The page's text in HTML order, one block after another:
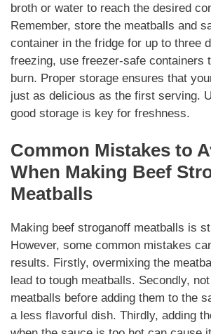
broth or water to reach the desired
Remember, store the meatballs and
container in the fridge for up to three
freezing, use freezer-safe containers
burn. Proper storage ensures that
just as delicious as the first serving.
good storage is key for freshness.
Common Mistakes to
When Making Beef
Meatballs
Making beef stroganoff meatballs is
However, some common mistakes
results. Firstly, overmixing the
lead to tough meatballs. Secondly,
meatballs before adding them to the
a less flavorful dish. Thirdly, adding